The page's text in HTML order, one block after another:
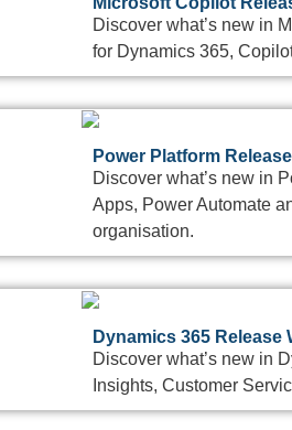
Discover what’s new in
for Dynamics 365,
Power Platform
Discover what’s new in
Apps, Power Automate
organisation.
Dynamics 365 Release
Discover what’s new in
Insights, Customer